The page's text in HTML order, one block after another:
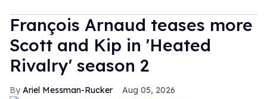
François Arnaud teases more
Scott and Kip in 'Heated
Rivalry' season 2
Ariel Messman-Rucker Aug 05, 2026